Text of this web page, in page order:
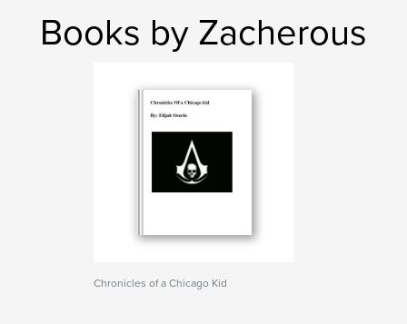
Books by Zacherous
Chronicles of a Chicago Kid